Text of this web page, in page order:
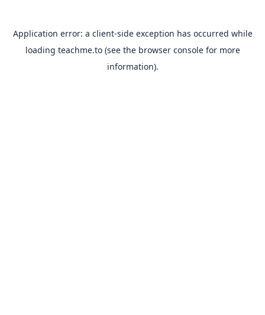
Application error: a client-side exception has occurred while
loading teachme.to(see the browser consolefor more
information).